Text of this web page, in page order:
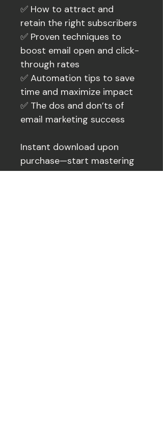
✅ How to attract and
retain the right subscribers
✅ Proven techniques to
boost email open and click-
through rates
✅ Automation tips to save
time and maximize impact
✅ The dos and don’ts of
email marketing success
Instant download upon
purchase—start mastering
your email marketing list